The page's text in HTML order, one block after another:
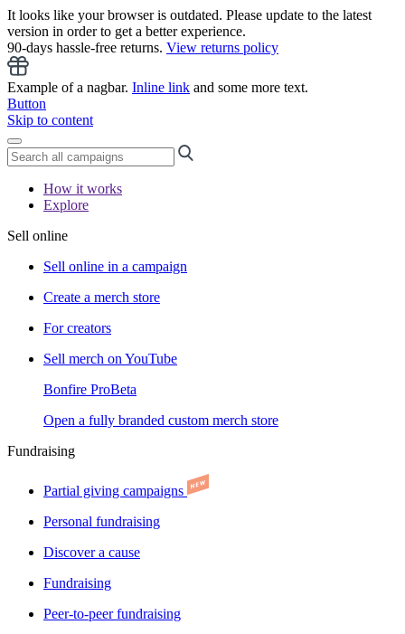
It looks like your browser is outdated. Please update to the latest
version in order to get a better experience.
90-days hassle-free returns. View returns policy
Example of a nagbar. Inline link and some more text.
Button
Skip to content
How it works
Explore
Sell online
Sell online in a campaign
Create a merch store
For creators
Sell merch on YouTube
Bonfire ProBeta
Open a fully branded custom merch store
Fundraising
Partial giving campaigns
Personal fundraising
Discover a cause
Fundraising
Peer-to-peer fundraising